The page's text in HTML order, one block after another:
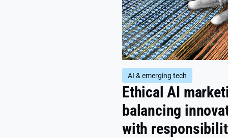
AI & emerging tech
Ethical AI
balancing
with